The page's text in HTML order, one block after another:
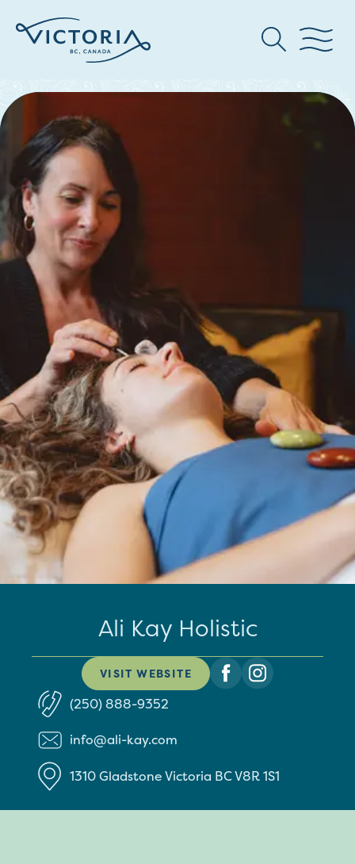
Ali Kay Holistic
VISIT WEBSITE
(250) 888-9352
info@ali-kay.com
1310 GladstoneVictoria BCV8R 1S1